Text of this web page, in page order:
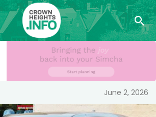
June 2, 2026